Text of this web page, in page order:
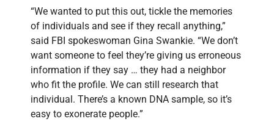
“We wanted to put this out, tickle the memories
of individuals and see if they recall anything,”
said FBI spokeswoman Gina Swankie. “We don’t
want someone to feel they’re giving us erroneous
information if they say … they had a neighbor
who fit the profile. We can still research that
individual. There’s a known DNA sample, so it’s
easy to exonerate people.”